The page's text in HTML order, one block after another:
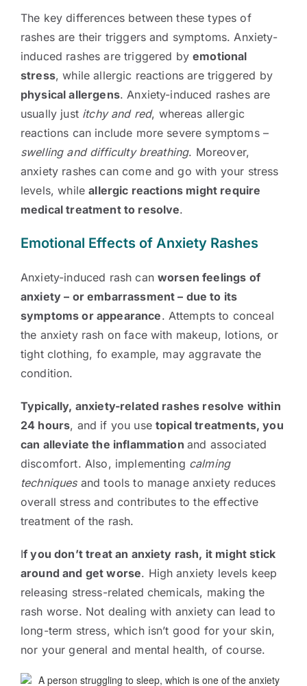
The key differences between these types of
rashes are their triggers and symptoms. Anxiety-
induced rashes are triggered byemotional
stress, while allergic reactions are triggered by
physical allergens. Anxiety-induced rashes are
usually just itchy and red, whereas allergic
reactions can include more severe symptoms –
swelling and difficulty breathing. Moreover,
anxiety rashes can come and go with your stress
levels, whileallergic reactions might require
medical treatment to resolve.
Emotional Effects of Anxiety Rashes
Anxiety-induced rash can worsen feelings of
anxiety – or embarrassment – due to its
symptoms or appearance. Attempts to conceal
the anxiety rash on face with makeup, lotions, or
tight clothing, fo example, may aggravate the
condition.
Typically, anxiety-related rashes resolve within
24 hours, and if you usetopical treatments, you
can alleviate the inflammation and associated
discomfort. Also, implementing calming
techniquesand tools to manage anxiety reduces
overall stress and contributes to the effective
treatment of the rash.
If you don’t treat an anxiety rash, it might stick
around and get worse. High anxiety levels keep
releasing stress-related chemicals, making the
rash worse. Not dealing with anxiety can lead to
long-term stress, which isn’t good for your skin,
nor your general and mental health, of course.